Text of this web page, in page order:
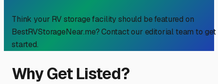
Think your RV storage facility should be featured on
BestRVStorageNear.me? Contact our editorial team to get
started.
Why Get Listed?